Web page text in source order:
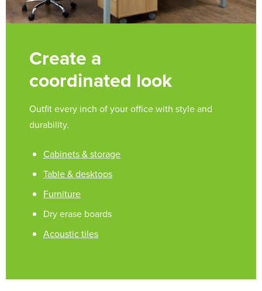
Create a
coordinated look
Outfit every inch of your office with style and
durability.
Cabinets & storage
Table & desktops
Furniture
Dry erase boards
Acoustic tiles